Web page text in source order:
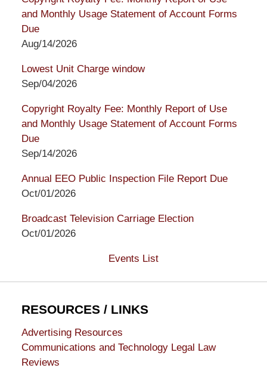
and Monthly Usage Statement of Account Forms
Due
Aug/14/2026
Lowest Unit Charge window
Sep/04/2026
Copyright Royalty Fee: Monthly Report of Use
and Monthly Usage Statement of Account Forms
Due
Sep/14/2026
Annual EEO Public Inspection File Report Due
Oct/01/2026
Broadcast Television Carriage Election
Oct/01/2026
Events List
RESOURCES / LINKS
Advertising Resources
Communications and Technology Legal Law
Reviews